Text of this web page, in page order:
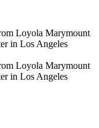
Loyola Marymount
in Los Angeles
Loyola Marymount
in Los Angeles